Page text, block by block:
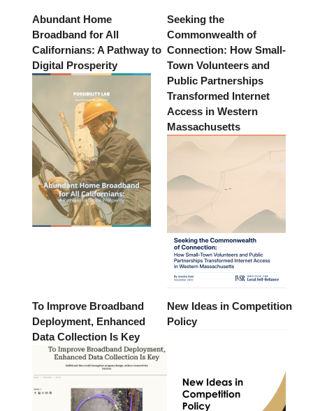
Abundant Home
Broadband for All
Californians: A Pathway to
Digital Prosperity
Seeking the
Commonwealth of
Connection: How Small-
Town Volunteers and
Public Partnerships
Transformed Internet
Access in Western
Massachusetts
To Improve Broadband
Deployment, Enhanced
Data Collection Is Key
New Ideas in Competition
Policy